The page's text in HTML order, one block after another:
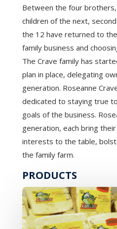
Between the four
children of the next,
the 12 have returned to
family business and
The Crave family has
plan in place, delegating
generation. Roseanne
dedicated to staying true
goals of the business.
generation, each bring
interests to the table,
the family farm.
PRODUCTS